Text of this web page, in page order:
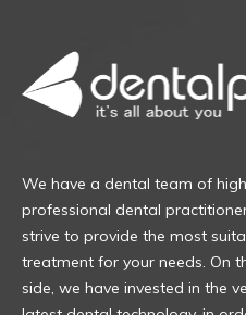
We have a dental team of
professional dental
strive to provide the most
treatment for your needs. On
side, we have invested in the